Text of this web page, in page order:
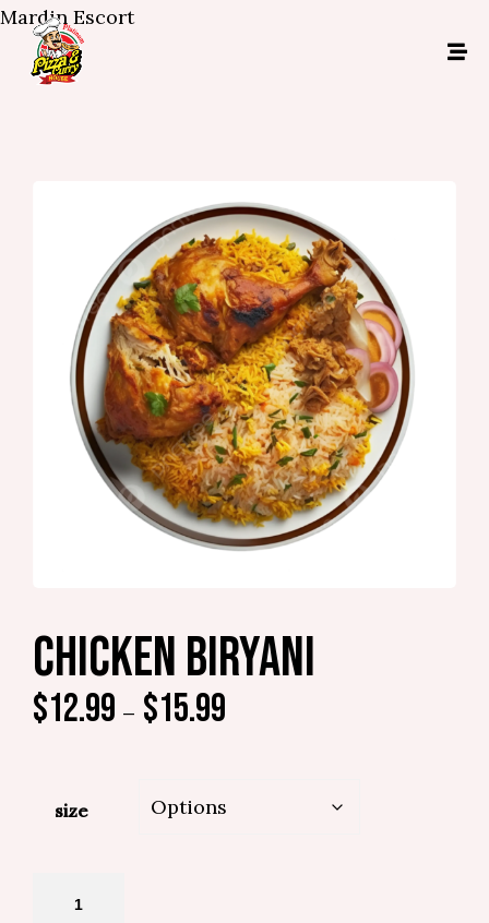
Mardin Escort
CHICKEN BIRYANI
$12.99 – $15.99
size